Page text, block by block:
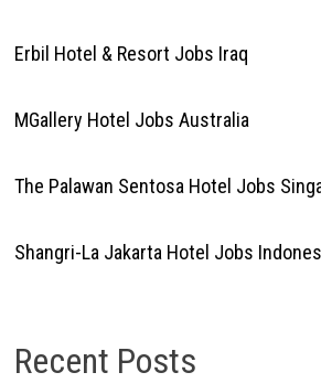
Erbil Hotel & Resort Jobs Iraq
MGallery Hotel Jobs Australia
The Palawan Sentosa Hotel Jobs
Shangri-La Jakarta Hotel Jobs
Recent Posts